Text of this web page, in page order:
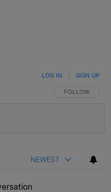
FOLLOW THIS
FOLLOW
LOG IN SIGN UP
NEWEST